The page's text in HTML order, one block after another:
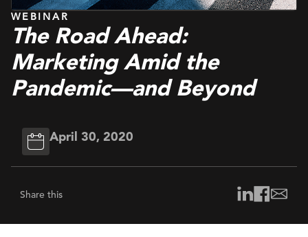
WEBINAR
The Road Ahead:
Marketing Amid the
Pandemic—and Beyond
April 30, 2020
Share this